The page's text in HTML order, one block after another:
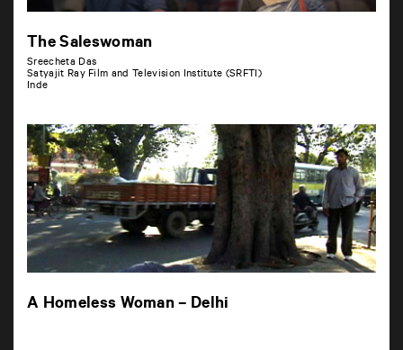
The Saleswoman
Sreecheta Das
Satyajit Ray Film and Television Institute (SRFTI)
Inde
A Homeless Woman – Delhi